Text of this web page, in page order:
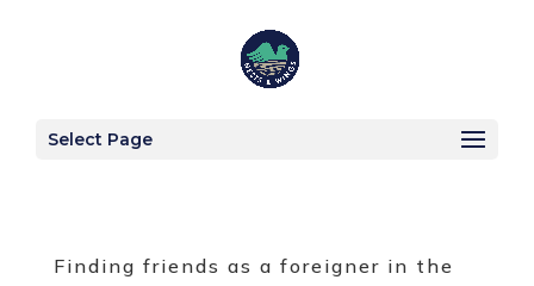
Select Page
Finding friends as a foreigner in the